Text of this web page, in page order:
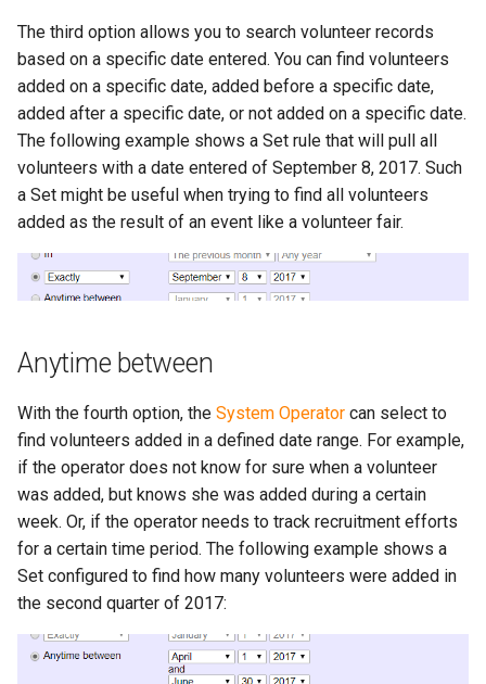
The third option allows you to search volunteer records
based on a specific date entered. You can find volunteers
added on a specific date, added before a specific date,
added after a specific date, or not added on a specific date.
The following example shows a Set rule that will pull all
volunteers with a date entered of September 8, 2017. Such
a Set might be useful when trying to find all volunteers
added as the result of an event like a volunteer fair.
Anytime between
With the fourth option, the System Operator can select to
find volunteers added in a defined date range. For example,
if the operator does not know for sure when a volunteer
was added, but knows she was added during a certain
week. Or, if the operator needs to track recruitment efforts
for a certain time period. The following example shows a
Set configured to find how many volunteers were added in
the second quarter of 2017: